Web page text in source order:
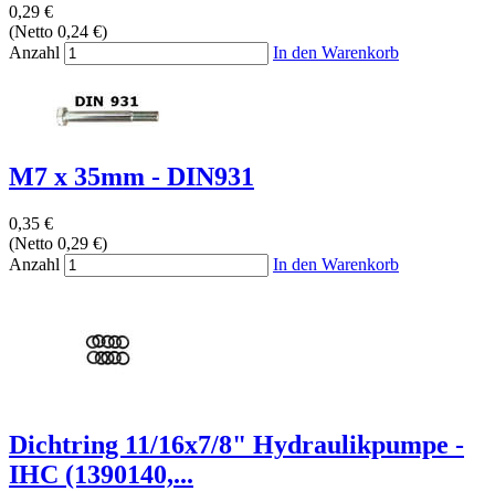
0,29 €
(Netto 0,24 €)
Anzahl
In den Warenkorb
M7 x 35mm - DIN931
0,35 €
(Netto 0,29 €)
Anzahl
In den Warenkorb
Dichtring 11/16x7/8" Hydraulikpumpe -
IHC (1390140,...